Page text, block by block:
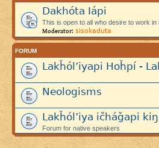
Dakhóta Iápi
This is open to all who desire to work in
Moderator: sisokaduta
FORUM
Lakȟól’iyapi Hoȟpí -
Neologisms
Lakȟól’iya ičháǧapi
Forum for native speakers